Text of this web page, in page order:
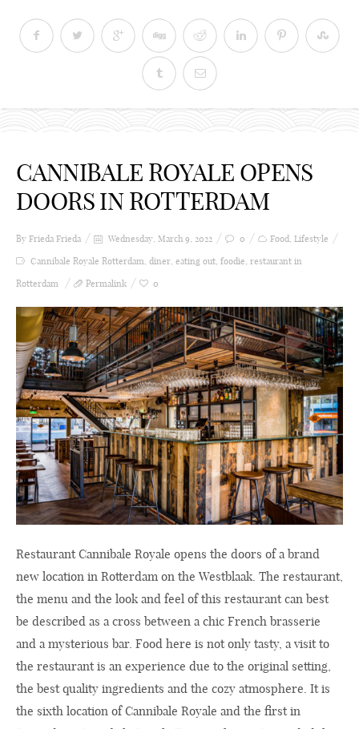
CANNIBALE ROYALE OPENS
DOORS IN ROTTERDAM
By Frieda Frieda Wednesday, March 9, 2022 0 Food, Lifestyle
Cannibale Royale Rotterdam, diner, eating out, foodie, restaurant in
Rotterdam
Permalink 0
Restaurant Cannibale Royale opens the doors of a brand
new location in Rotterdam on the Westblaak. The restaurant,
the menu and the look and feel of this restaurant can best
be described as a cross between a chic French brasserie
and a mysterious bar. Food here is not only tasty, a visit to
the restaurant is an experience due to the original setting,
the best quality ingredients and the cozy atmosphere. It is
the sixth location of Cannibale Royale and the first in